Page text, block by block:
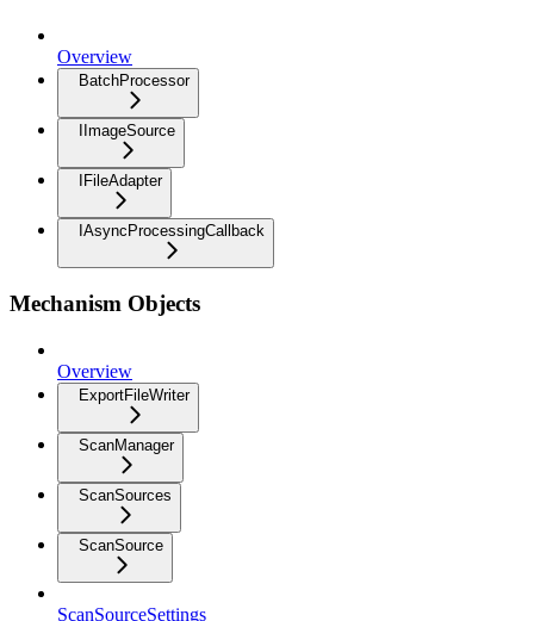
Overview
BatchProcessor
IImageSource
IFileAdapter
IAsyncProcessingCallback
Mechanism Objects
Overview
ExportFileWriter
ScanManager
ScanSources
ScanSource
ScanSourceSettings